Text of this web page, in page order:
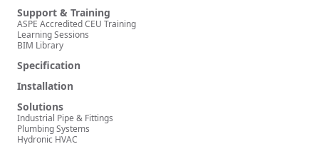
Support & Training
ASPE Accredited CEU Training
Learning Sessions
BIM Library
Specification
Installation
Solutions
Industrial Pipe & Fittings
Plumbing Systems
Hydronic HVAC